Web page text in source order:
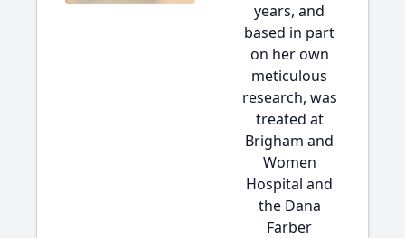
years, and
based in part
on her own
meticulous
research, was
treated at
Brigham and
Women
Hospital and
the Dana
Farber